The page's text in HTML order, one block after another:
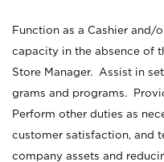
Function as a Cashier and/
capacity in the absence of
Store Manager. Assist in
grams and programs.
Perform other duties as
customer satisfaction, and
company assets and